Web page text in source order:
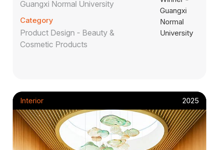
Guangxi Normal University
Category
Product Design - Beauty &
Cosmetic Products
Interior 2025